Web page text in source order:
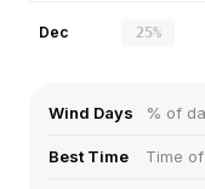
Dec 25%
Wind Days % of
Best Time Time